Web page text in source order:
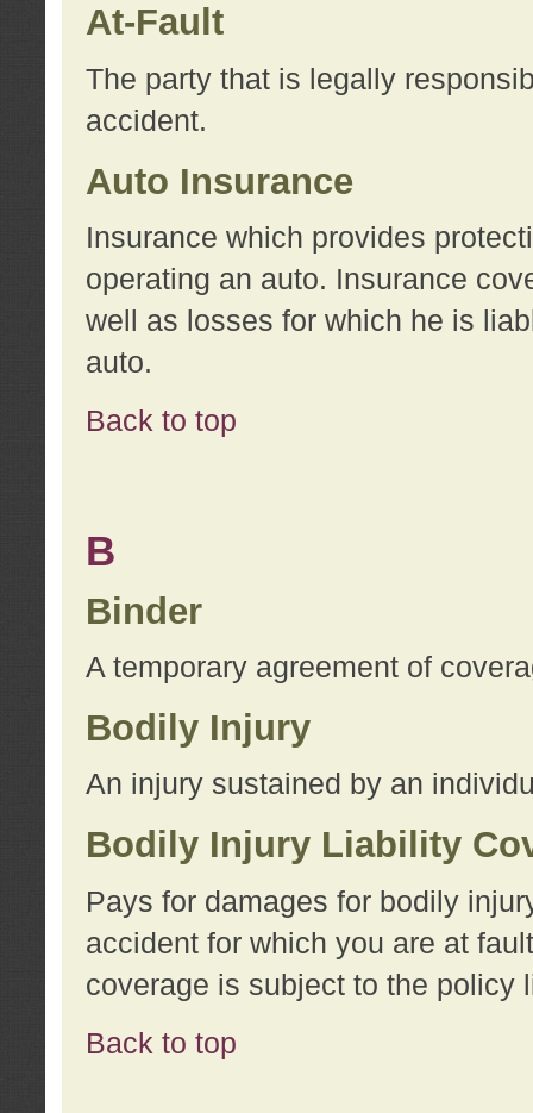
At-Fault
The party that is legally
accident.
Auto Insurance
Insurance which provides
operating an auto. Insurance
well as losses for which he is
auto.
Back to top
B
Binder
A temporary agreement of
Bodily Injury
An injury sustained by an
Bodily Injury Liability
Pays for damages for bodily
accident for which you are at
coverage is subject to the policy
Back to top